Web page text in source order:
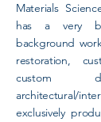
Materials
has a very
background
restoration,
custom
architectural/
exclusively